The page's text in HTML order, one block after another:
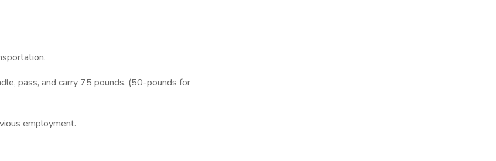
pass, and carry 75 pounds. (50-pounds for
employment.